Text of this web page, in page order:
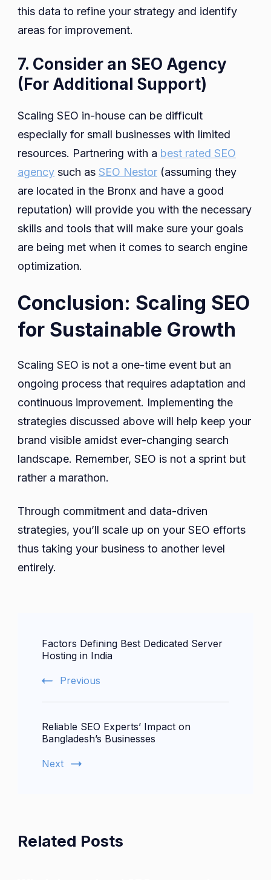
this data to refine your strategy and identify
areas for improvement.
7. Consider an SEO Agency
(For Additional Support)
Scaling SEO in-house can be difficult
especially for small businesses with limited
resources. Partnering with a best rated SEO
agency such as SEO Nestor (assuming they
are located in the Bronx and have a good
reputation) will provide you with the necessary
skills and tools that will make sure your goals
are being met when it comes to search engine
optimization.
Conclusion: Scaling SEO
for Sustainable Growth
Scaling SEO is not a one-time event but an
ongoing process that requires adaptation and
continuous improvement. Implementing the
strategies discussed above will help keep your
brand visible amidst ever-changing search
landscape. Remember, SEO is not a sprint but
rather a marathon.
Through commitment and data-driven
strategies, you’ll scale up on your SEO efforts
thus taking your business to another level
entirely.
Navigation
Factors Defining Best Dedicated Server
Hosting in India
Previous
Reliable SEO Experts’ Impact on
Bangladesh’s Businesses
Next
Related Posts